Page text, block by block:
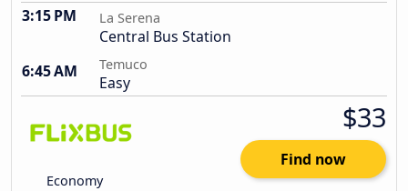
3:15 PM La Serena
Central Bus Station
6:45 AM
Temuco
Easy
Economy
$33
Find now